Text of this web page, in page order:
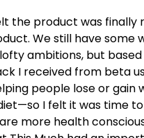
the product was finally
We still have some
ambitions, but
I received from beta
people lose or gain
I felt it was time
more health